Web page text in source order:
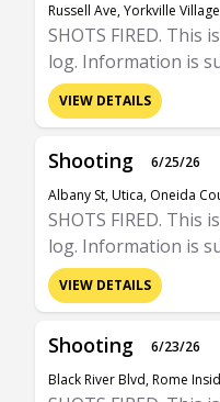
Russell Ave, Yorkville
SHOTS FIRED. This
log. Information is
VIEW DETAILS
Shooting
6/25/26
Albany St, Utica, Oneida
SHOTS FIRED. This
log. Information is
VIEW DETAILS
Shooting
6/23/26
Black River Blvd, Rome